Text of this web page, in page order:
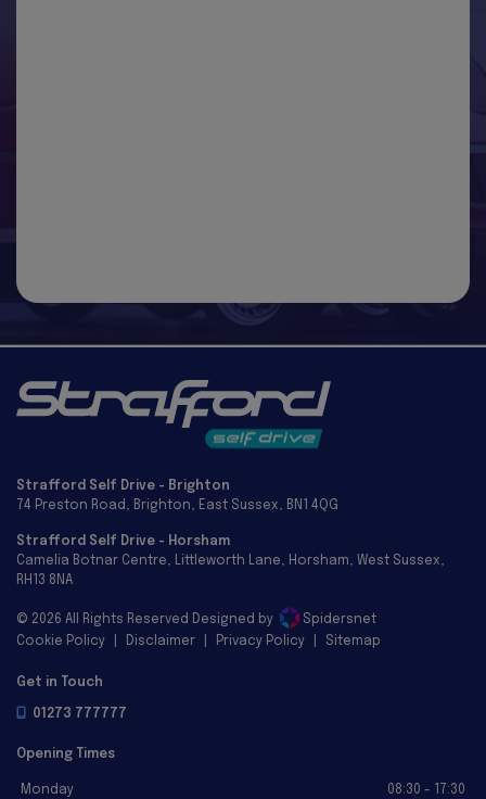
Strafford Self Drive - Brighton
74 Preston Road
Brighton East Sussex BN1 4QG
Strafford Self Drive - Horsham
Camelia Botnar Centre
Littleworth Lane Horsham
West Sussex
RH13 8NA
© 2026 All Rights Reserved Designed by
Spidersnet
Cookie Policy
Disclaimer Privacy Policy Sitemap
Get in Touch
01273 777777
Opening Times
Monday 08:30 - 17:30